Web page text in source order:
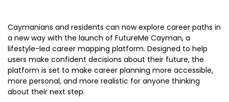
Caymanians and residents can now explore career paths in
a new way with the launch of FutureMe Cayman, a
lifestyle-led career mapping platform. Designed to help
users make confident decisions about their future, the
platform is set to make career planning more accessible,
more personal, and more realistic for anyone thinking
about their next step.